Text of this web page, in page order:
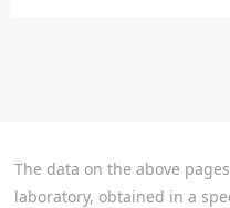
The data on the above
laboratory, obtained in a